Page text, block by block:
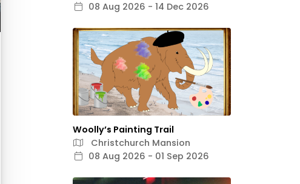
08 Aug 2026 - 14 Dec 2026
Woolly’s Painting Trail
Christchurch Mansion
08 Aug 2026 - 01 Sep 2026